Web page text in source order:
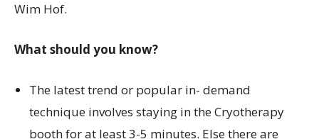
Wim Hof.
What should you know?
The latest trend or popular in- demand
technique involves staying in the Cryotherapy
booth for at least 3-5 minutes. Else there are